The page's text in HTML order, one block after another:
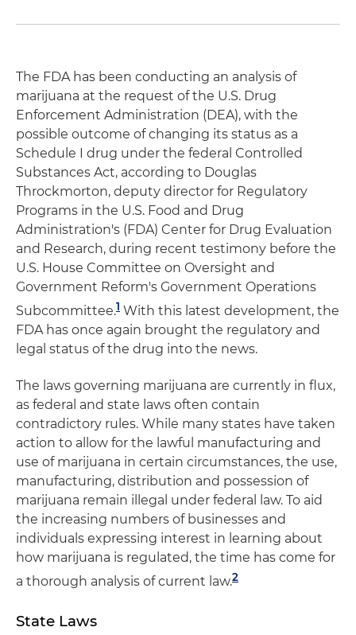
The FDA has been conducting an analysis of
marijuana at the request of the U.S. Drug
Enforcement Administration (DEA), with the
possible outcome of changing its status as a
Schedule I drug under the federal Controlled
Substances Act, according to Douglas
Throckmorton, deputy director for Regulatory
Programs in the U.S. Food and Drug
Administration's (FDA) Center for Drug Evaluation
and Research, during recent testimony before the
U.S. House Committee on Oversight and
Government Reform's Government Operations
Subcommittee.1 With this latest development, the
FDA has once again brought the regulatory and
legal status of the drug into the news.
The laws governing marijuana are currently in flux,
as federal and state laws often contain
contradictory rules. While many states have taken
action to allow for the lawful manufacturing and
use of marijuana in certain circumstances, the use,
manufacturing, distribution and possession of
marijuana remain illegal under federal law. To aid
the increasing numbers of businesses and
individuals expressing interest in learning about
how marijuana is regulated, the time has come for
a thorough analysis of current law.2
State Laws